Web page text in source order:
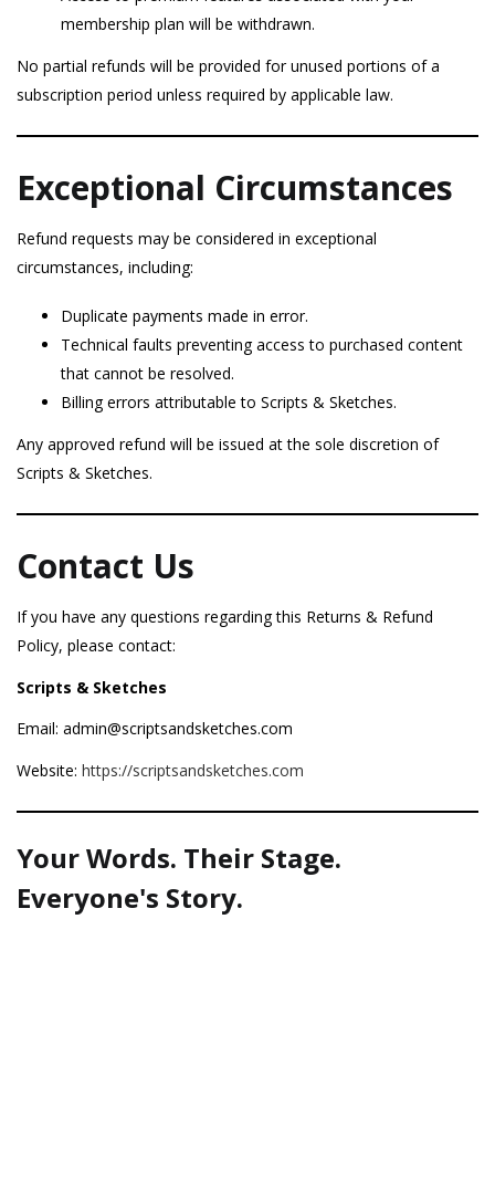
membership plan will be withdrawn.
No partial refunds will be provided for unused portions of a
subscription period unless required by applicable law.
Exceptional Circumstances
Refund requests may be considered in exceptional
circumstances, including:
Duplicate payments made in error.
Technical faults preventing access to purchased content
that cannot be resolved.
Billing errors attributable to Scripts & Sketches.
Any approved refund will be issued at the sole discretion of
Scripts & Sketches.
Contact Us
If you have any questions regarding this Returns & Refund
Policy, please contact:
Scripts & Sketches
Email: admin@scriptsandsketches.com
Website: https://scriptsandsketches.com
Your Words. Their Stage.
Everyone's Story.